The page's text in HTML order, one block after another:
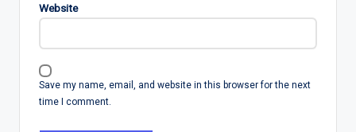
Website
Save my name, email, and website in this browser for the next
time I comment.